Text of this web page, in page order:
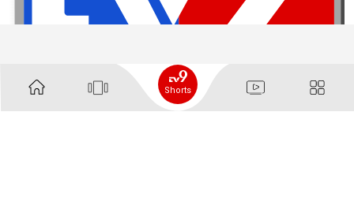
Shorts